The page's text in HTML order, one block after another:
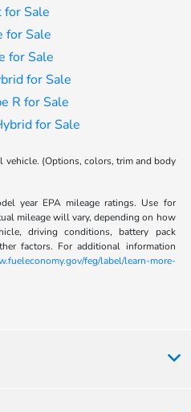
for Sale
for Sale
for Sale
for Sale
R for Sale
for Sale
vehicle. (Options, colors, trim and body
year EPA mileage ratings. Use for
mileage will vary, depending on how
driving conditions, battery pack
factors. For additional information
feg/label/learn-more-